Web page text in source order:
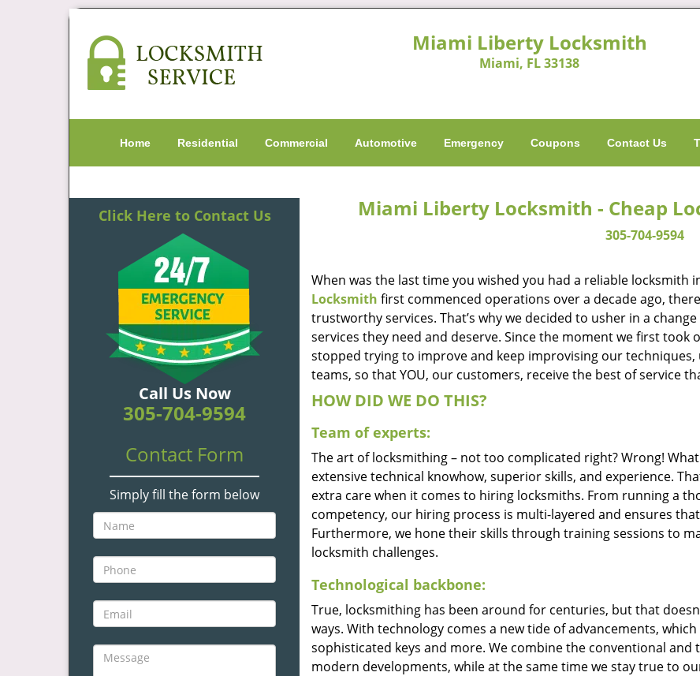
Miami Liberty Locksmith
Miami, FL 33138
Home Residential Commercial Automotive Emergency Coupons Contact Us
Click Here to Contact Us
Call Us Now
305-704-9594
Contact Form
Simply fill the form below
Miami Liberty Locksmith - Cheap
305-704-9594
When was the last time you wished you had a reliable locksmith
Locksmith first commenced operations over a decade ago,
trustworthy services. That’s why we decided to usher in a
services they need and deserve. Since the moment we first took
stopped trying to improve and keep improvising our
teams, so that YOU, our customers, receive the best of service
HOW DID WE DO THIS?
Team of experts:
The art of locksmithing – not too complicated right? Wrong!
extensive technical knowhow, superior skills, and experience.
extra care when it comes to hiring locksmiths. From running a
competency, our hiring process is multi-layered and ensures
Furthermore, we hone their skills through training sessions to
locksmith challenges.
Technological backbone:
True, locksmithing has been around for centuries, but that
ways. With technology comes a new tide of advancements,
sophisticated keys and more. We combine the conventional
modern developments, while at the same time we stay true to